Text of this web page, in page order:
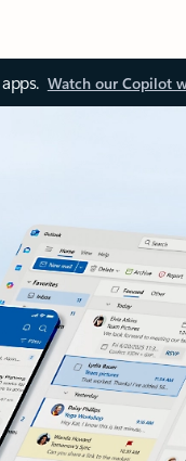
Watch our Copilot